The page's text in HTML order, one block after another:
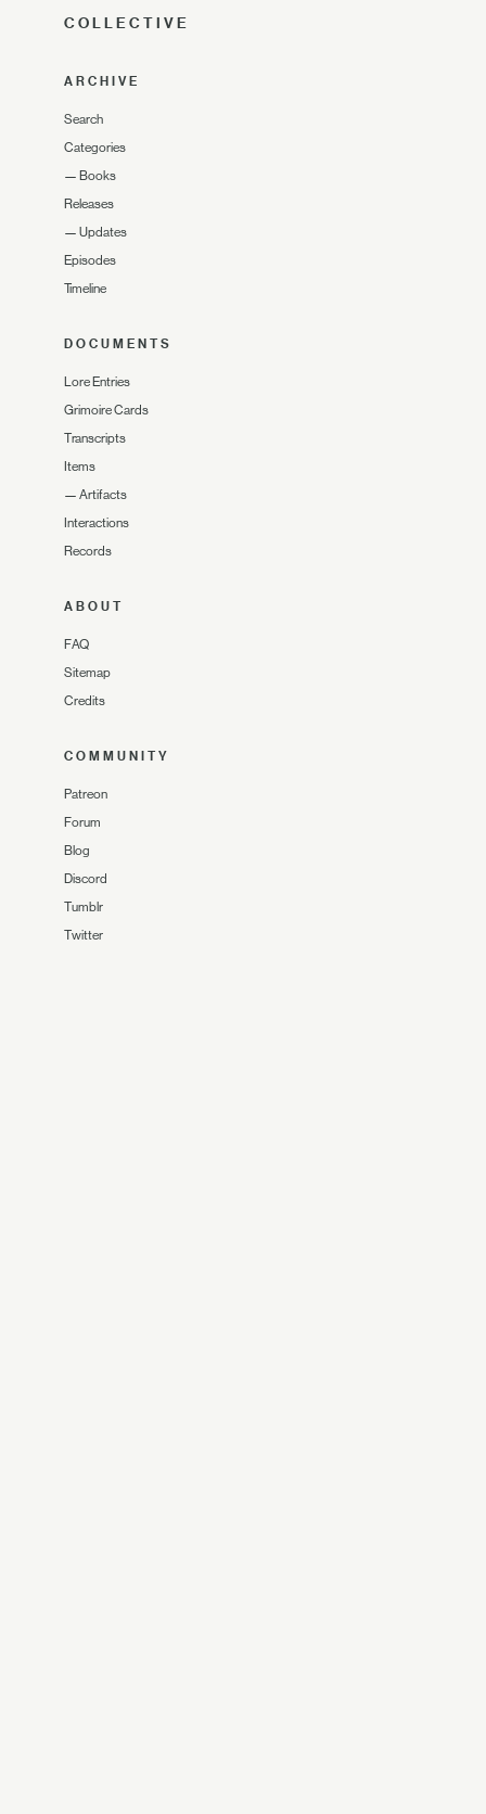
COLLECTIVE
ARCHIVE
Search
Categories
— Books
Releases
— Updates
Episodes
Timeline
DOCUMENTS
Lore Entries
Grimoire Cards
Transcripts
Items
— Artifacts
Interactions
Records
ABOUT
FAQ
Sitemap
Credits
COMMUNITY
Patreon
Forum
Blog
Discord
Tumblr
Twitter